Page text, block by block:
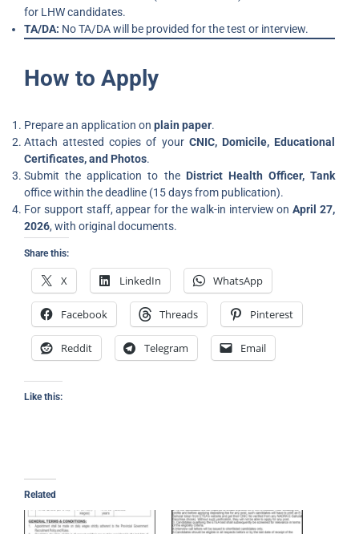
for LHW candidates.
TA/DA: No TA/DA will be provided for the test or interview.
How to Apply
Prepare an application on plain paper.
Attach attested copies of your CNIC, Domicile, Educational
Certificates, and Photos.
Submit the application to the District Health Officer, Tank
office within the deadline (15 days from publication).
For support staff, appear for the walk-in interview onApril 27,
2026, with original documents.
Share this:
X LinkedIn WhatsApp
Facebook Threads Pinterest
Reddit Telegram Email
Like this:
Related